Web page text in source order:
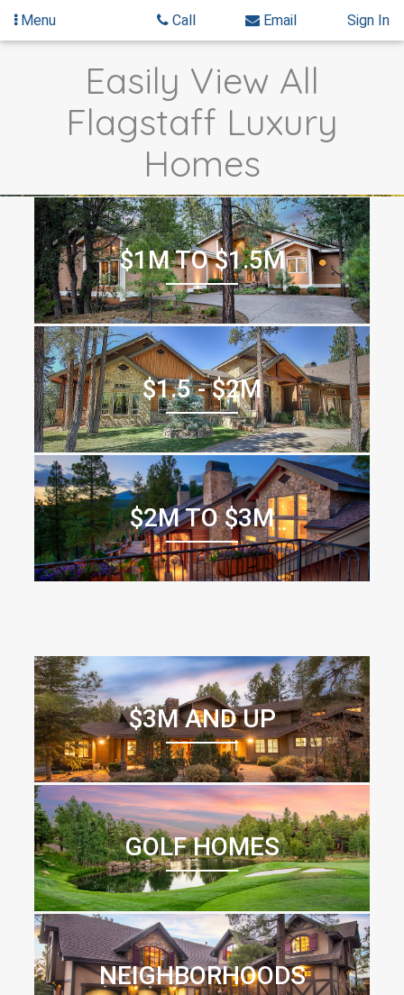
Skip
Skip
Menu Call Email Sign In
Easily View All
Flagstaff Luxury
Homes
$1M TO $1.5M
$1.5 - $2M
$2M TO $3M
$3M AND UP
GOLF HOMES
NEIGHBORHOODS